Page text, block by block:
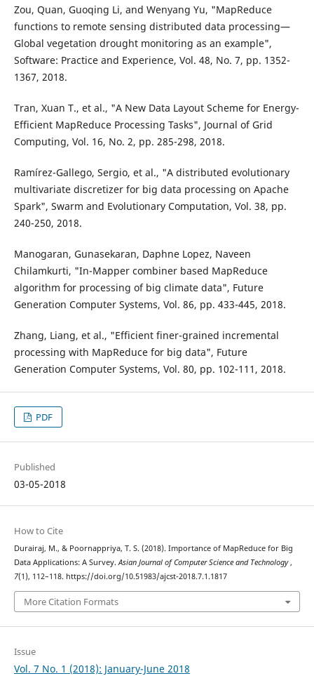
Zou, Quan, Guoqing Li, and Wenyang Yu, "MapReduce
functions to remote sensing distributed data processing—
Global vegetation drought monitoring as an example",
Software: Practice and Experience, Vol. 48, No. 7, pp. 1352-
1367, 2018.
Tran, Xuan T., et al., "A New Data Layout Scheme for Energy-
Efficient MapReduce Processing Tasks", Journal of Grid
Computing, Vol. 16, No. 2, pp. 285-298, 2018.
Ramírez-Gallego, Sergio, et al., "A distributed evolutionary
multivariate discretizer for big data processing on Apache
Spark", Swarm and Evolutionary Computation, Vol. 38, pp.
240-250, 2018.
Manogaran, Gunasekaran, Daphne Lopez, Naveen
Chilamkurti, "In-Mapper combiner based MapReduce
algorithm for processing of big climate data", Future
Generation Computer Systems, Vol. 86, pp. 433-445, 2018.
Zhang, Liang, et al., "Efficient finer-grained incremental
processing with MapReduce for big data", Future
Generation Computer Systems, Vol. 80, pp. 102-111, 2018.
PDF
Published
03-05-2018
How to Cite
Durairaj, M., & Poornappriya, T. S. (2018). Importance of MapReduce for Big
Data Applications: A Survey.Asian Journal of Computer Science and Technology,
7(1), 112–118. https://doi.org/10.51983/ajcst-2018.7.1.1817
More Citation Formats
Issue
Vol. 7 No. 1 (2018): January-June 2018